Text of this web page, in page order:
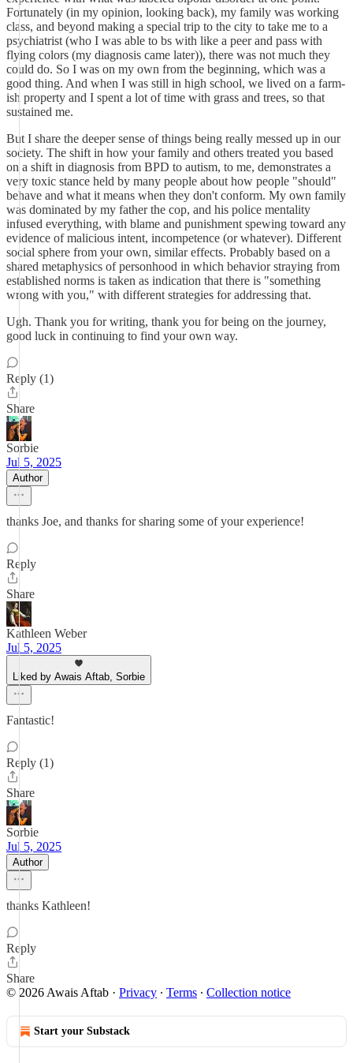
Fortunately (in my opinion, looking back), my family was working
class, and beyond making a special trip to the city to take me to a
psychiatrist (who I was able to bs with like a peer and pass with
flying colors (my diagnosis came later)), there was not much they
could do. So I was on my own from the beginning, which was a
good thing. And when I was still in high school, we lived on a farm-
ish property and I spent a lot of time with grass and trees, so that
sustained me.
But I share the deeper sense of things being really messed up in our
society. The shift in how your family and others treated you based
on a shift in diagnosis from BPD to autism, to me, demonstrates a
very toxic stance held by many people about how people "should"
behave and what it means when they don't conform. My own family
was dominated by my father the cop, and his police mentality
infused everything, with blame and punishment spewing toward any
evidence of malicious intent, incompetence (or whatever). Different
social sphere from your own, similar effects. Probably based on a
shared metaphysics of personhood in which behavior straying from
established norms is taken as indication that there is "something
wrong with you," with different strategies for addressing that.
Ugh. Thank you for writing, thank you for being on the journey,
good luck in continuing to find your own way.
Reply (1)
Share
Sorbie
Jul 5, 2025
Author
thanks Joe, and thanks for sharing some of your experience!
Reply
Share
Kathleen Weber
Jul 5, 2025
Liked by Awais Aftab, Sorbie
Fantastic!
Reply (1)
Share
Sorbie
Jul 5, 2025
Author
thanks Kathleen!
Reply
Share
© 2026 Awais Aftab · Privacy ∙ Terms ∙ Collection notice
Start your Substack